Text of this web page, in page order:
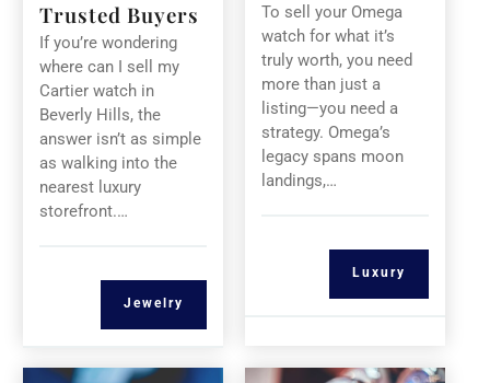
Trusted Buyers
If you’re wondering
where can I sell my
Cartier watch in
Beverly Hills, the
answer isn’t as simple
as walking into the
nearest luxury
storefront.…
Jewelry
To sell your Omega
watch for what it’s
truly worth, you need
more than just a
listing—you need a
strategy. Omega’s
legacy spans moon
landings,…
Luxury